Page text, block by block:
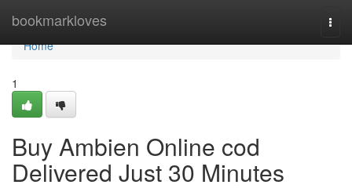
bookmarkloves
Home
Home
1
Buy Ambien Online cod
Delivered Just 30 Minutes